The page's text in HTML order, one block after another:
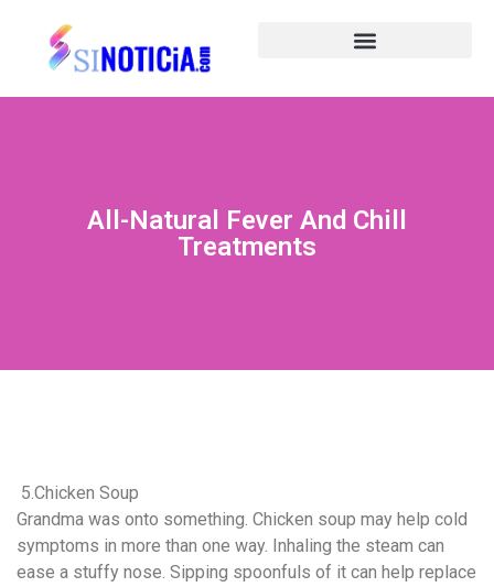
All-Natural Fever And Chill
Treatments
5.Chicken Soup
Grandma was onto something. Chicken soup may help cold
symptoms in more than one way. Inhaling the steam can
ease a stuffy nose. Sipping spoonfuls of it can help replace